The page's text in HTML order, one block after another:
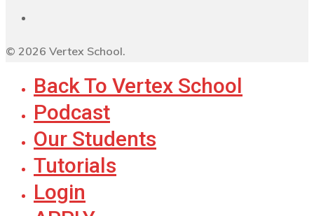
© 2026 Vertex School.
Back To Vertex School
Podcast
Our Students
Tutorials
Login